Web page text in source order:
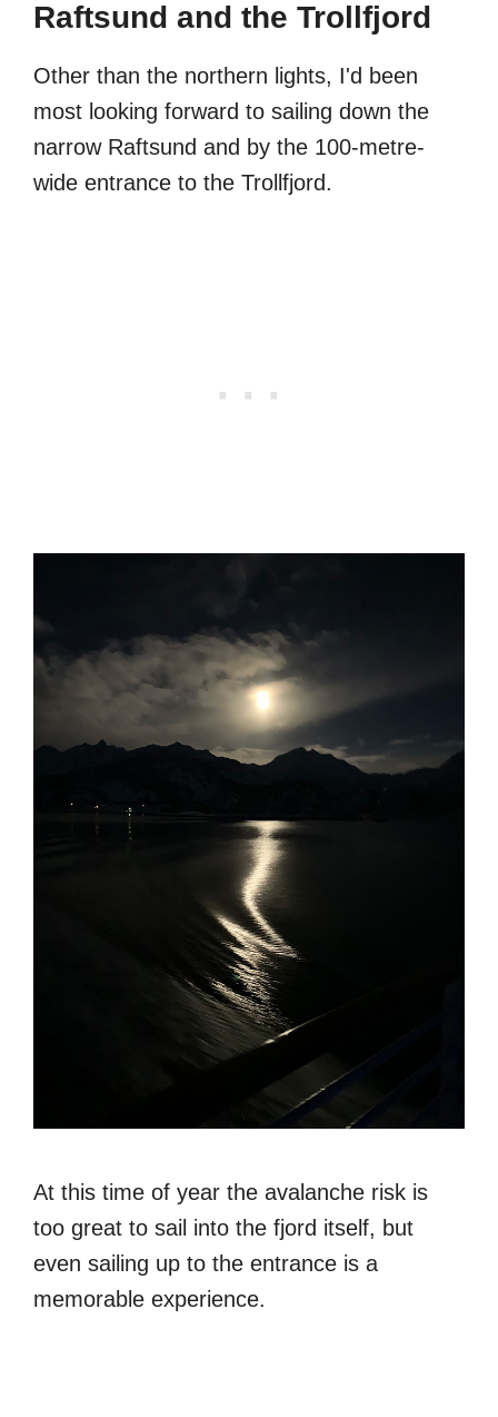
Raftsund and the Trollfjord
Other than the northern lights, I'd been
most looking forward to sailing down the
narrow Raftsund and by the 100-metre-
wide entrance to the Trollfjord.
At this time of year the avalanche risk is
too great to sail into the fjord itself, but
even sailing up to the entrance is a
memorable experience.